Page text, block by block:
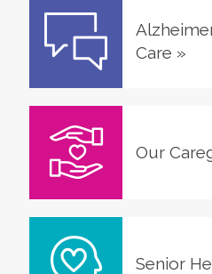
Care »
Our
Senior